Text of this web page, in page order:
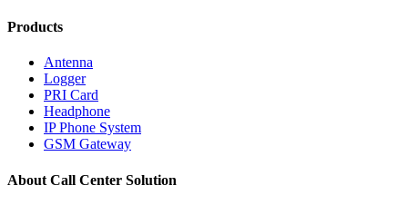
Products
Antenna
Logger
PRI Card
Headphone
IP Phone System
GSM Gateway
About Call Center Solution